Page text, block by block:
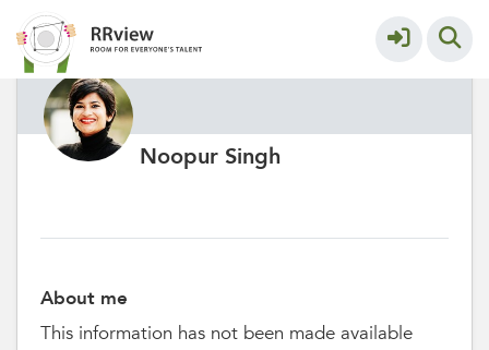
Noopur Singh
About me
This information has not been made available